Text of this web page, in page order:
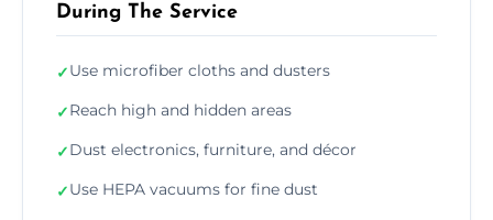
During The Service
✓Use microfiber cloths and dusters
✓Reach high and hidden areas
✓Dust electronics, furniture, and décor
✓Use HEPA vacuums for fine dust